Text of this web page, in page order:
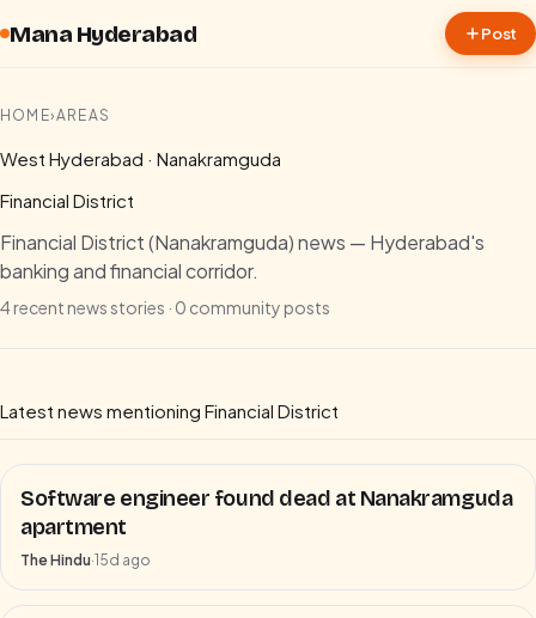
Mana Hyderabad Post
HOME›AREAS
West Hyderabad · Nanakramguda
Financial District
Financial District (Nanakramguda) news — Hyderabad's
banking and financial corridor.
4recent news stories · 0 community posts
Latest news mentioning Financial District
Software engineer found dead at Nanakramguda
apartment
The Hindu·15d ago